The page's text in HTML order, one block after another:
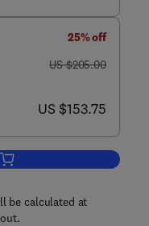
25% off
was US $205.00
US $205.00
now US $153.75
US $153.75
Add to cart, Taxonomy of
be calculated at